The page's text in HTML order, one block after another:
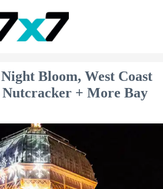
Bloom, West Coast
+ More Bay